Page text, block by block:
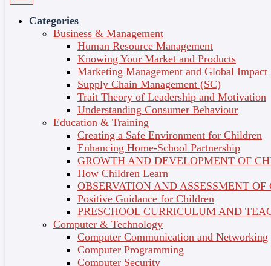
Categories
Business & Management
Human Resource Management
Knowing Your Market and Products
Marketing Management and Global Impact
Supply Chain Management (SC)
Trait Theory of Leadership and Motivation
Understanding Consumer Behaviour
Education & Training
Creating a Safe Environment for Children
Enhancing Home-School Partnership
GROWTH AND DEVELOPMENT OF
How Children Learn
OBSERVATION AND ASSESSMENT
Positive Guidance for Children
PRESCHOOL CURRICULUM AND
Computer & Technology
Computer Communication and Networking
Computer Programming
Computer Security
Hobbies & Crafts
Course Credit : 0
Short Courses
Language of Delivery : English
Course Overview
Topics
Certificate
What Is This Course About?
Perform rejuvenating facial treatments like a professional!
Get hands-on skincare practice from Australia’s leading
skin specialists and dermatologists. With a dedicated
mentor by your side, you’ll learn the facial skills to start
your own business or side-hustle.
Flexible learning
Take charge of your learning journey, set the pace, and
learn your own way.